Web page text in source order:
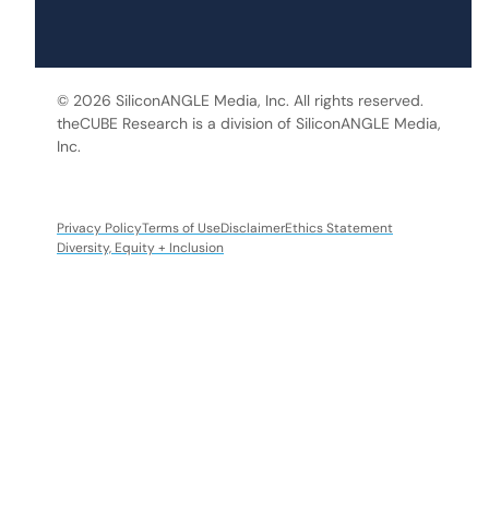
© 2026 SiliconANGLE Media, Inc. All rights reserved.
theCUBE Research is a division of SiliconANGLE Media,
Inc.
Privacy PolicyTerms of UseDisclaimerEthics Statement
Diversity, Equity + Inclusion